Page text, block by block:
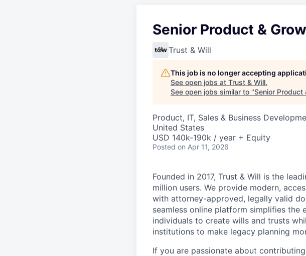
Senior Product &
Trust & Will
This job is no longer accepting
See open jobs at Trust & Will.
See open jobs similar to "Senior Product
Product, IT, Sales & Business
United States
USD 140k-190k / year + Equity
Posted on Apr 11, 2026
Founded in 2017, Trust & Will is the
million users. We provide modern,
with attorney-approved, legally valid
seamless online platform simplifies the
individuals to create wills and trusts
institutions to make legacy planning
If you are passionate about